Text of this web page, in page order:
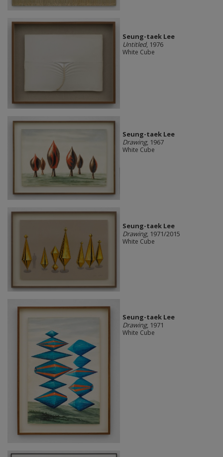
Seung-taek Lee
Untitled, 1976
White Cube
Seung-taek Lee
Drawing, 1967
White Cube
Seung-taek Lee
Drawing, 1971/2015
White Cube
Seung-taek Lee
Drawing, 1971
White Cube